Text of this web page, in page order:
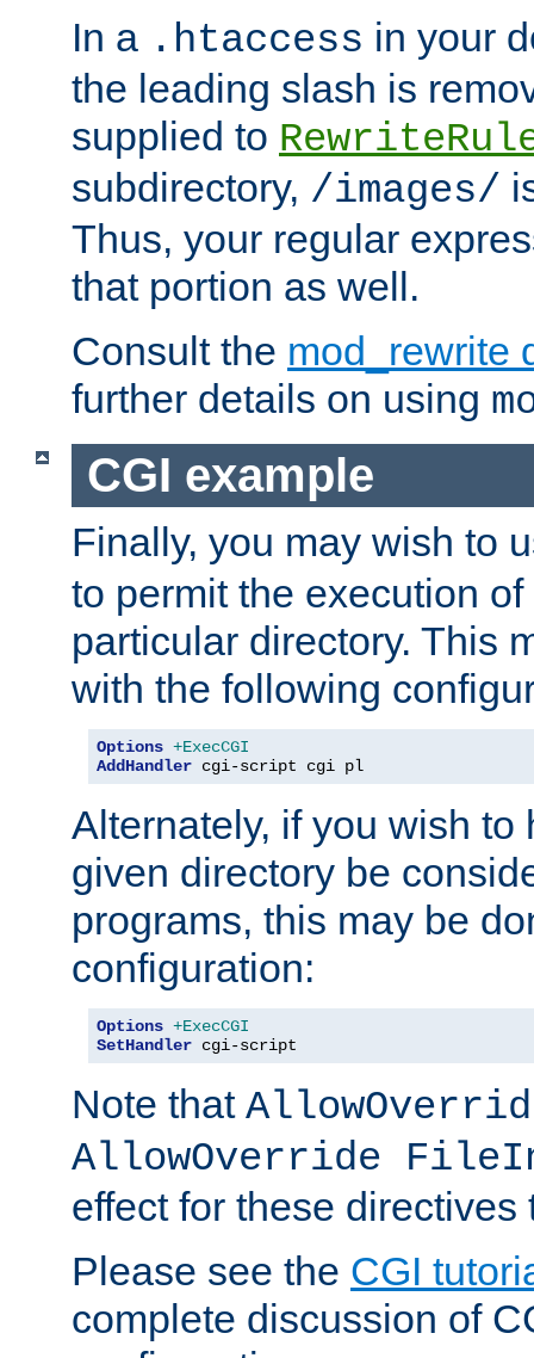
In a .htaccess in your
the leading slash is
supplied to
subdirectory, /images/
Thus, your regular
that portion as well.
Consult the mod_rewrite
further details on using
CGI example
Finally, you may wish to
to permit the execution
particular directory. This
with the following
Options +ExecCGI
AddHandler cgi-script cgi pl
Alternately, if you wish to
given directory be
programs, this may be
configuration:
Options +ExecCGI
SetHandler cgi-script
Note that
AllowOverride
effect for these directives
Please see the CGI
complete discussion of